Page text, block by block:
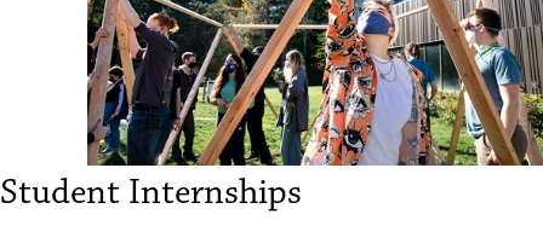
Student Internships